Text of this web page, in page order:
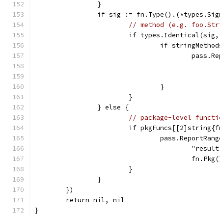
		}
if sig :=
// method (e.g.
if
if
				}
			}
		} else {
// package-level
if
			}
		}
	})
	return nil, nil
}